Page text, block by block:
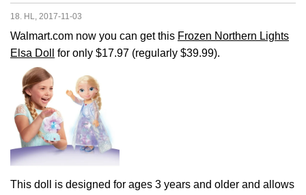
18. HL, 2017-11-03
Walmart.com now you can get this Frozen Northern Lights
Elsa Doll
for only $17.97 (regularly $39.99).
This doll is designed for ages 3 years and older and allows